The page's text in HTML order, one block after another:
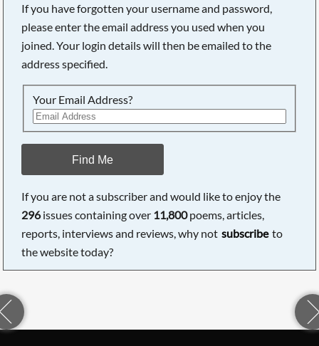
If you have forgotten your username and password,
please enter the email address you used when you
joined. Your login details will then be emailed to the
address specified.
Your Email Address?
Find Me
If you are not a subscriber and would like to enjoy the
296issues containing over 11,800poems, articles,
reports, interviews and reviews, why not subscribe to
the website today?